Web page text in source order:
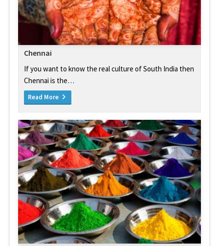
Chennai
If you want to know the real culture of South India then
Chennai is the…
Read More